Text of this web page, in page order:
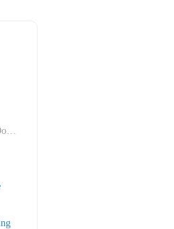
(feat. Travie McCoy)